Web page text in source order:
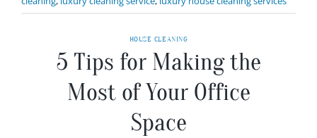
HOUSE CLEANING
5 Tips for Making the
Most of Your Office
Space